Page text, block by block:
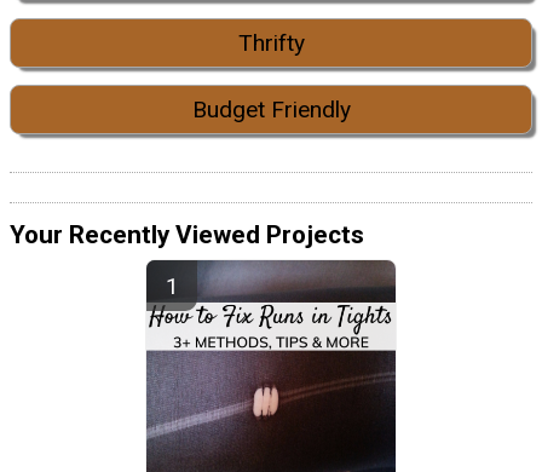
Thrifty
Budget Friendly
Your Recently Viewed Projects